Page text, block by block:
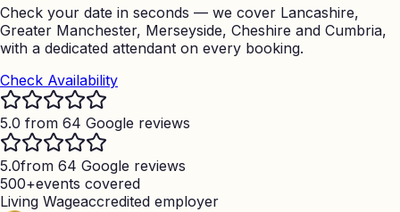
Check your date in seconds — we cover Lancashire,
Greater Manchester, Merseyside, Cheshire and Cumbria,
with a dedicated attendant on every booking.
Check Availability
5.0 from 64 Google reviews
5.0from 64 Google reviews
500+events covered
Living Wageaccredited employer